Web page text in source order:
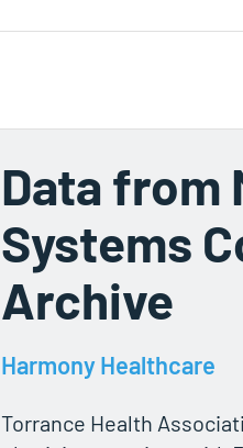
Data from
Systems
Archive
Harmony Healthcare
Torrance Health